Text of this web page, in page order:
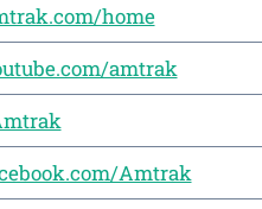
home
amtrak
Amtrak